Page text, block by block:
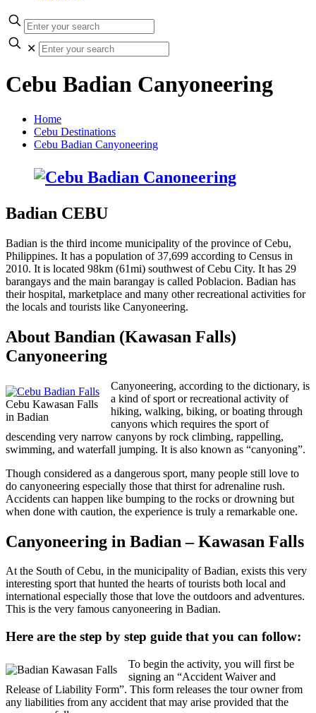
✕
Cebu Badian Canyoneering
Home
Cebu Destinations
Cebu Badian Canyoneering
Badian CEBU
Badian is the third income municipality of the province of Cebu,
Philippines. It has a population of 37,699 according to Census in
2010. It is located 98km (61mi) southwest of Cebu City. It has 29
barangays and the main barangay is called Poblacion. Badian has
their hospital, marketplace and many other recreational activities for
the locals and tourists like Canyoneering.
About Bandian (Kawasan Falls)
Canyoneering
Cebu Kawasan Falls
in Badian
Canyoneering, according to the dictionary, is
a kind of sport or recreational activity of
hiking, walking, biking, or boating through
canyons which requires the sport of
descending very narrow canyons by rock climbing, rappelling,
swimming, and waterfall jumping. It is also known as “canyoning”.
Though considered as a dangerous sport, many people still love to
do canyoneering especially those that thirst for adrenaline rush.
Accidents can happen like bumping to the rocks or drowning but
when done with caution, the experience is truly a remarkable one.
Canyoneering in Badian – Kawasan Falls
At the South of Cebu, in the municipality of Badian, exists this very
interesting sport that hunted the hearts of tourists both local and
international especially those that love the outdoors and adventures.
This is the very famous canyoneering in Badian.
Here are the step by step guide that you can follow:
To begin the activity, you will first be
signing an “Accident Waiver and
Release of Liability Form”. This form releases the tour owner from
any liabilities from any accident that may arise provided that the